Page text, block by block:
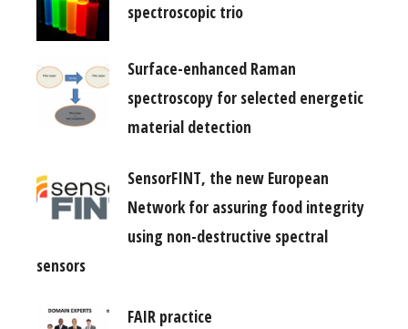
spectroscopic trio
Surface-enhanced Raman
spectroscopy for selected energetic
material detection
SensorFINT, the new European
Network for assuring food integrity
using non-destructive spectral
sensors
FAIR practice